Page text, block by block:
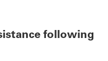
following